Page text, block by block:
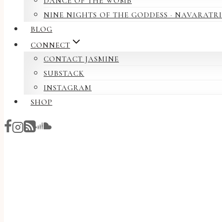
NINE NIGHTS OF THE GODDESS · NAVARATRI
BLOG
CONNECT
CONTACT JASMINE
SUBSTACK
INSTAGRAM
SHOP